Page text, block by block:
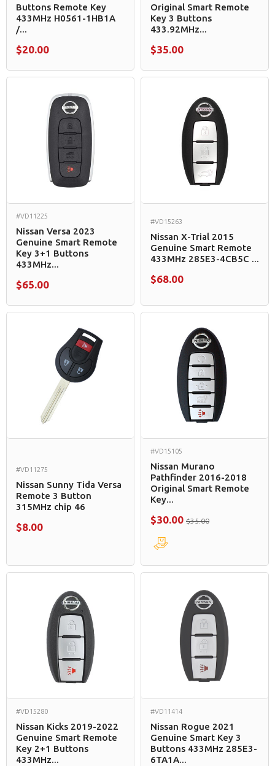
Buttons Remote Key
433MHz H0561-1HB1A
/...
$20.00
Original Smart Remote
Key 3 Buttons
433.92MHz...
$35.00
#VD11225
Nissan Versa 2023
Genuine Smart Remote
Key 3+1 Buttons
433MHz...
$65.00
#VD15263
Nissan X-Trial 2015
Genuine Smart Remote
433MHz 285E3-4CB5C ...
$68.00
#VD11275
Nissan Sunny Tida Versa
Remote 3 Button
315MHz chip 46
$8.00
#VD15105
Nissan Murano
Pathfinder 2016-2018
Original Smart Remote
Key...
$30.00 $35.00
#VD15280
Nissan Kicks 2019-2022
Genuine Smart Remote
Key 2+1 Buttons
433MHz...
#VD11414
Nissan Rogue 2021
Genuine Smart Key 3
Buttons 433MHz 285E3-
6TA1A...